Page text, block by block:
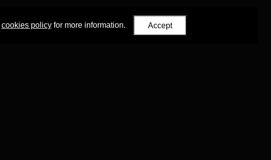
cookies policyfor more information. Accept